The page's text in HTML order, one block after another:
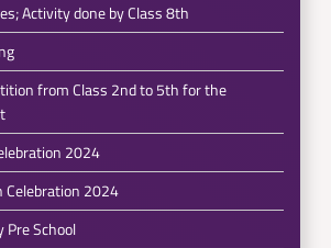
Activity done by Class 8th
from Class 2nd to 5th for the
2024
Celebration 2024
Pre School